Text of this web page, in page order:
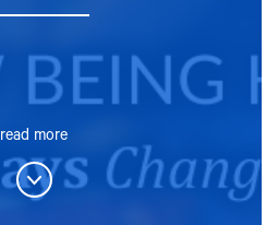
read more